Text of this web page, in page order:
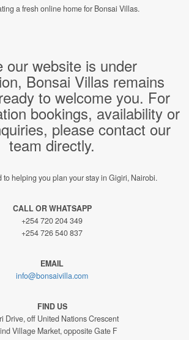
a fresh online home for Bonsai Villas.
our website is under
Bonsai Villas remains
to welcome you. For
bookings, availability or
please contact our
team directly.
to helping you plan your stay in Gigiri, Nairobi.
CALL OR WHATSAPP
+254 720 204 349
+254 726 540 837
EMAIL
info@bonsaivilla.com
FIND US
Drive, off United Nations Crescent
Village Market, opposite Gate F